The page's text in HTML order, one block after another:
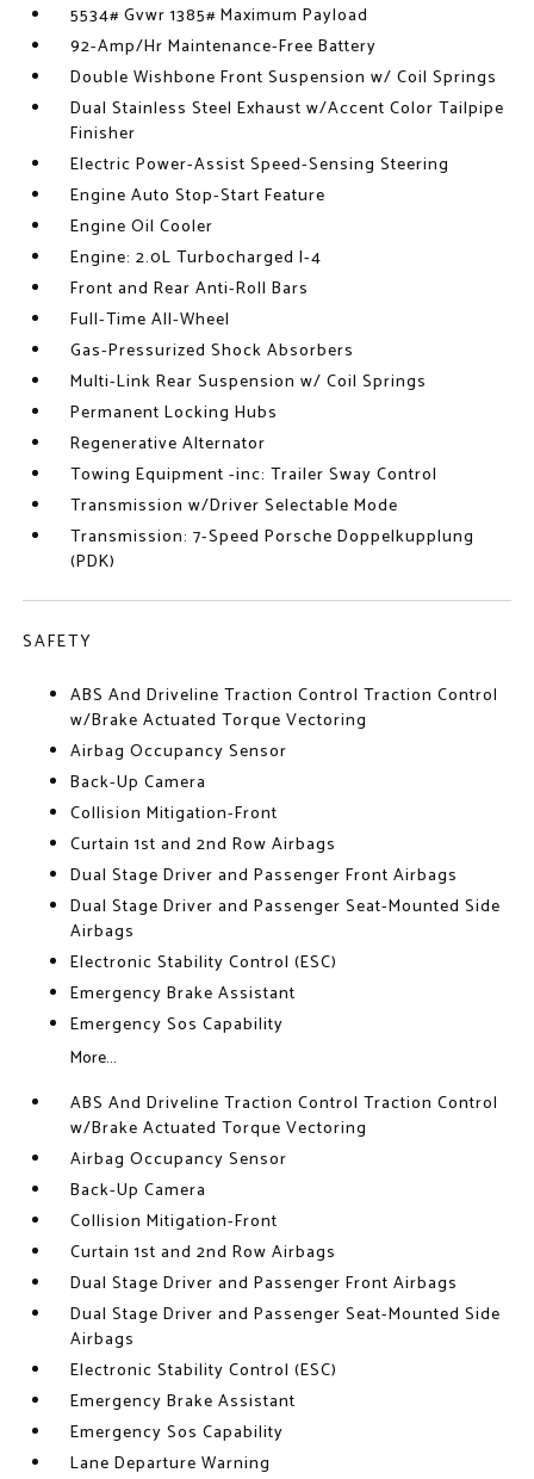
5534# Gvwr 1385# Maximum Payload
92-Amp/Hr Maintenance-Free Battery
Double Wishbone Front Suspension w/ Coil Springs
Dual Stainless Steel Exhaust w/Accent Color Tailpipe
Finisher
Electric Power-Assist Speed-Sensing Steering
Engine Auto Stop-Start Feature
Engine Oil Cooler
Engine: 2.0L Turbocharged I-4
Front and Rear Anti-Roll Bars
Full-Time All-Wheel
Gas-Pressurized Shock Absorbers
Multi-Link Rear Suspension w/ Coil Springs
Permanent Locking Hubs
Regenerative Alternator
Towing Equipment -inc: Trailer Sway Control
Transmission w/Driver Selectable Mode
Transmission: 7-Speed Porsche Doppelkupplung
(PDK)
SAFETY
ABS And Driveline Traction Control Traction Control
w/Brake Actuated Torque Vectoring
Airbag Occupancy Sensor
Back-Up Camera
Collision Mitigation-Front
Curtain 1st and 2nd Row Airbags
Dual Stage Driver and Passenger Front Airbags
Dual Stage Driver and Passenger Seat-Mounted Side
Airbags
Electronic Stability Control (ESC)
Emergency Brake Assistant
Emergency Sos Capability
More...
ABS And Driveline Traction Control Traction Control
w/Brake Actuated Torque Vectoring
Airbag Occupancy Sensor
Back-Up Camera
Collision Mitigation-Front
Curtain 1st and 2nd Row Airbags
Dual Stage Driver and Passenger Front Airbags
Dual Stage Driver and Passenger Seat-Mounted Side
Airbags
Electronic Stability Control (ESC)
Emergency Brake Assistant
Emergency Sos Capability
Lane Departure Warning